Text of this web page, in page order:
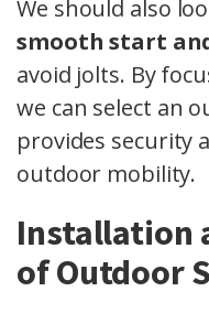
We should also
smooth start
avoid jolts. By
we can select an
provides security
outdoor mobility.
Installation
of Outdoor